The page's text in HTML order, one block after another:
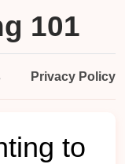
101
Privacy Policy
to